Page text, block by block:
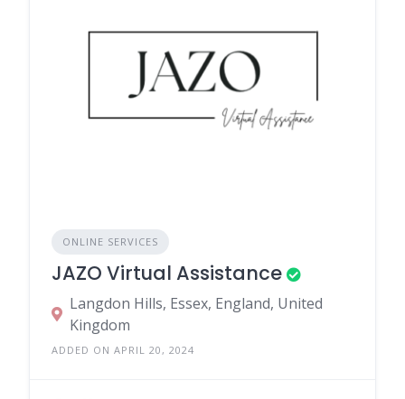
ONLINE SERVICES
JAZO Virtual Assistance
Langdon Hills, Essex, England, United
Kingdom
ADDED ON APRIL 20, 2024